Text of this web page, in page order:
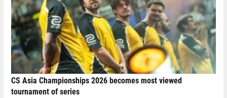
CS Asia Championships 2026 becomes most viewed
tournament of series